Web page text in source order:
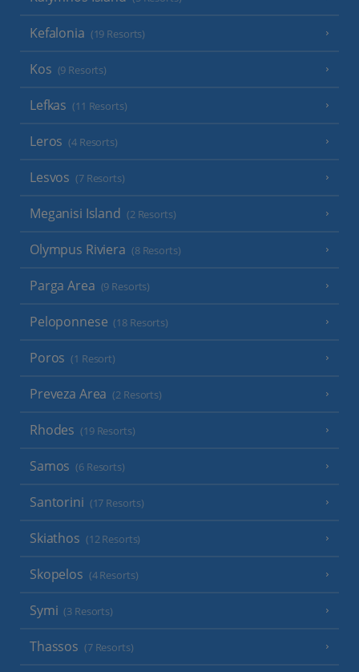
Kefalonia (19 Resorts)
Kos (9 Resorts)
Lefkas (11 Resorts)
Leros (4 Resorts)
Lesvos (7 Resorts)
Meganisi Island (2 Resorts)
Olympus Riviera (8 Resorts)
Parga Area (9 Resorts)
Peloponnese (18 Resorts)
Poros (1 Resort)
Preveza Area (2 Resorts)
Rhodes (19 Resorts)
Samos (6 Resorts)
Santorini (17 Resorts)
Skiathos (12 Resorts)
Skopelos (4 Resorts)
Symi (3 Resorts)
Thassos (7 Resorts)